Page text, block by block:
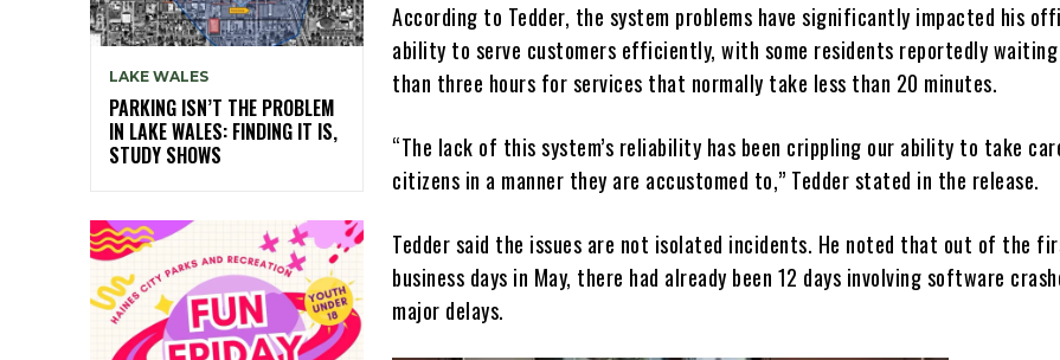
LAKE WALES
PARKING ISN’T THE PROBLEM
IN LAKE WALES: FINDING IT IS,
STUDY SHOWS
According to Tedder, the system problems have significantly impacted his
ability to serve customers efficiently, with some residents reportedly waiting
than three hours for services that normally take less than 20 minutes.
“The lack of this system’s reliability has been crippling our ability to take
citizens in a manner they are accustomed to,” Tedder stated in the release.
Tedder said the issues are not isolated incidents. He noted that out of the
business days in May, there had already been 12 days involving software
major delays.